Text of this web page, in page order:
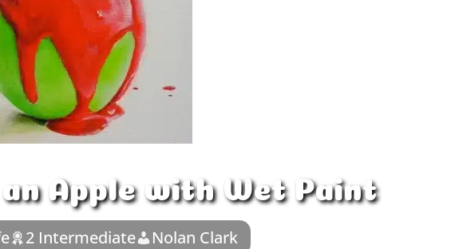
an Apple with Wet Paint
2 Intermediate Nolan Clark